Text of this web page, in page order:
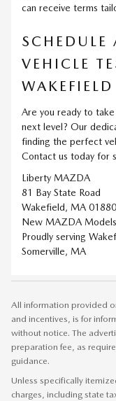
can receive terms
VEHICLE
Are you ready to
next level? Our
finding the perfect
Contact us today for
Liberty MAZDA
81 Bay State Road
Wakefield, MA 01880
New MAZDA Models
Proudly serving
Somerville, MA
All information provided
and incentives, is for
without notice. The
preparation fee, as
guidance.
Unless specifically
charges, including state